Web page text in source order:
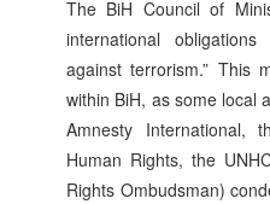
The BiH Council of
international
against terrorism.” This
within BiH, as some local
Amnesty International,
Human Rights, the
Rights Ombudsman)